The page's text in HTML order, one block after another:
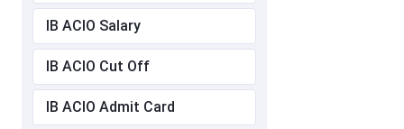
IB ACIO Salary
IB ACIO Cut Off
IB ACIO Admit Card